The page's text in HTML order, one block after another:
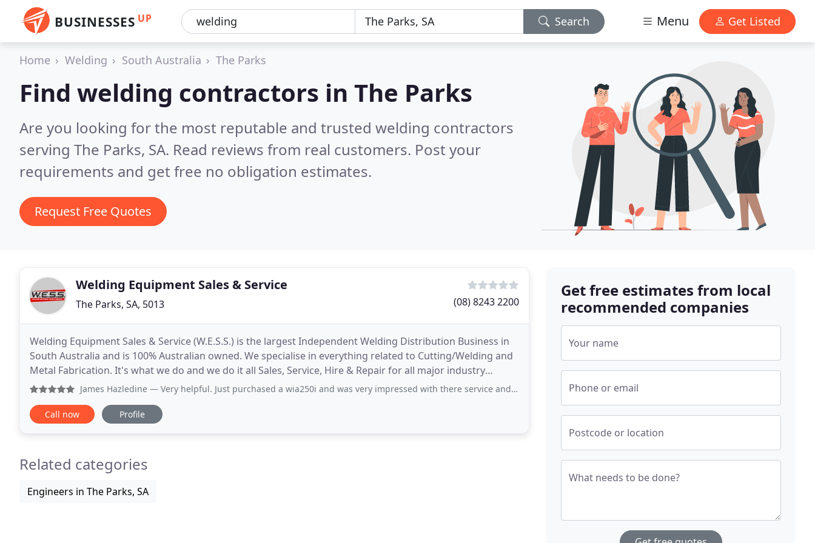
BUSINESSES UP Search Menu Get Listed
Home Welding South Australia The Parks
Find welding contractors in The Parks
Are you looking for the most reputable and trusted welding contractors
serving The Parks, SA. Read reviews from real customers. Post your
requirements and get free no obligation estimates.
Request Free Quotes
Welding Equipment Sales & Service
The Parks, SA, 5013 (08) 8243 2200
Welding Equipment Sales & Service (W.E.S.S.) is the largest Independent Welding Distribution Business in
South Australia and is 100% Australian owned. We specialise in everything related to Cutting/Welding and
Metal Fabrication. It's what we do and we do it all Sales, Service, Hire & Repair for all major industry
brands and provide the expertise to
James Hazledine — Very helpful. Just purchased a wia250i and was very impressed with there service and advice. The other staff were also helpful
Call now Profile
Related categories
Engineers in The Parks, SA
Get free estimates from local
recommended companies
Your name
Phone or email
Postcode or location
What needs to be done?